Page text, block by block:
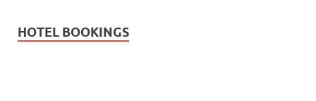
HOTEL BOOKINGS